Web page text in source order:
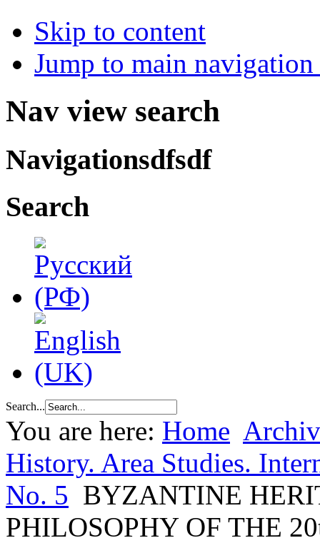
Skip to content
Jump to main
Nav view search
Navigationsdfsdf
Search
Search...
You are here: Home
History. Area Studies.
No. 5 BYZANTINE
PHILOSOPHY OF THE